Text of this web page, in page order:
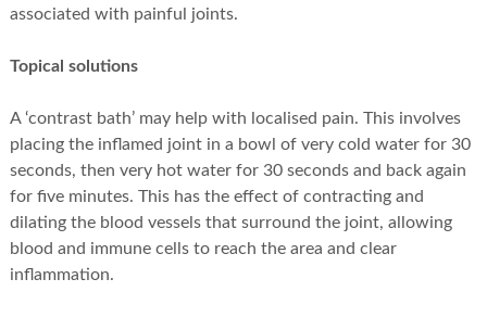
associated with painful joints.
Topical solutions
A ‘contrast bath’ may help with localised pain. This involves
placing the inflamed joint in a bowl of very cold water for 30
seconds, then very hot water for 30 seconds and back again
for five minutes. This has the effect of contracting and
dilating the blood vessels that surround the joint, allowing
blood and immune cells to reach the area and clear
inflammation.